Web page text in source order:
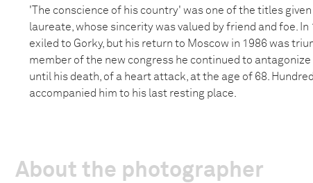
'The conscience of his country' was one of the titles
laureate, whose sincerity was valued by friend and foe. In
exiled to Gorky, but his return to Moscow in 1986 was
member of the new congress he continued to
until his death, of a heart attack, at the age of 68.
accompanied him to his last resting place.
About the photographer